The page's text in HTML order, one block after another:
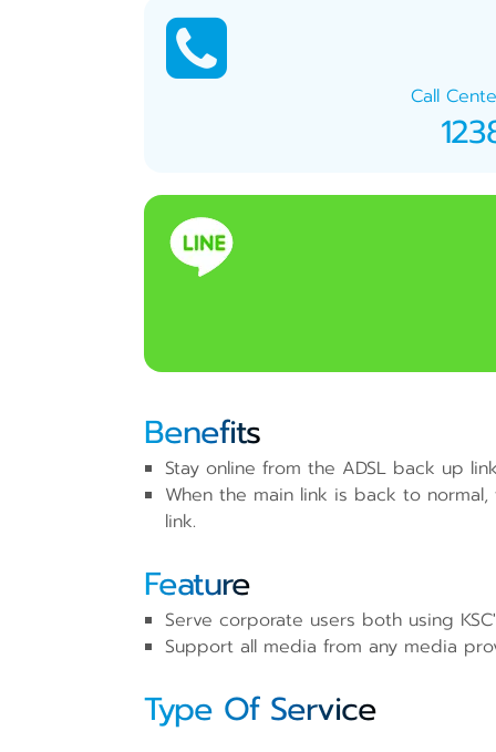
Call
Benefits
Stay online from the ADSL back up
When the main link is back to
link.
Feature
Serve corporate users both using
Support all media from any media
Type Of Service